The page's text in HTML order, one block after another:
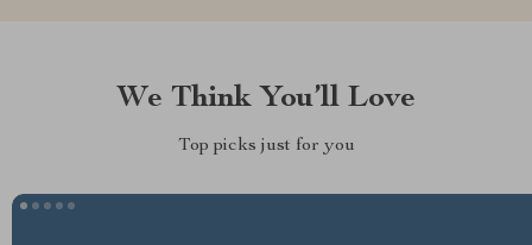
We Think You’ll Love
Top picks just for you